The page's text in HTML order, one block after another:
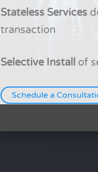
Stateless Services
transaction
Selective Install of
Schedule a